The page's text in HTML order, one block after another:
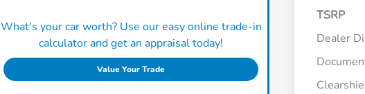
What's your car worth? Use our easy online trade-in
calculator and get an appraisal today!
Value Your Trade
TSRP
Dealer